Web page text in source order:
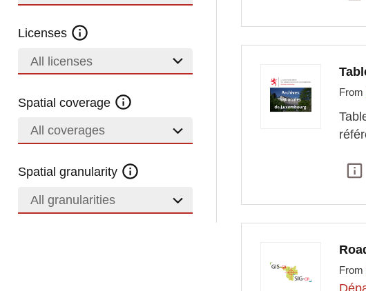
Licenses
All licenses
Spatial coverage
All coverages
Spatial granularity
All granularities
From
From